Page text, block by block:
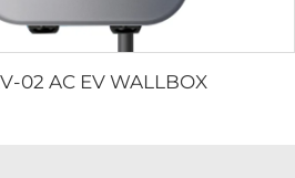
02 AC EV WALLBOX